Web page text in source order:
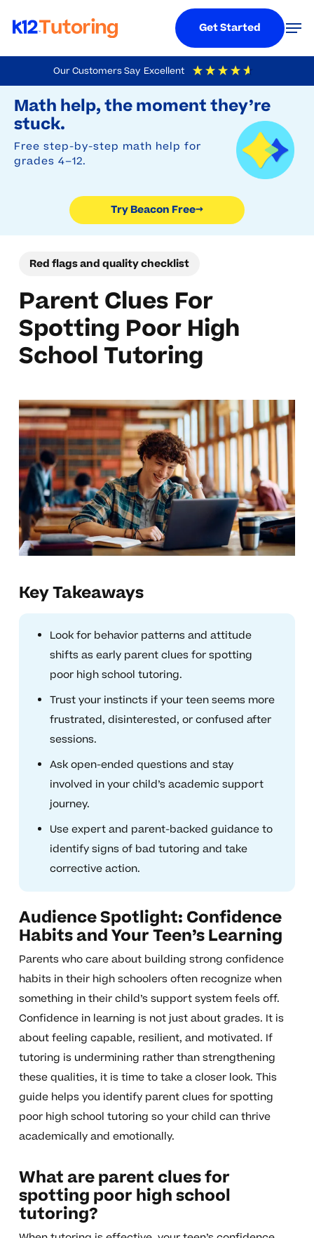
Our Customers Say Excellent
4.9 Out Of 5 Based On
Math help, the moment they’re
stuck.
Free step-by-step math help for
grades 4–12.
Try Beacon Free→
to
main
content
Get Started
Red flags and quality checklist
Parent Clues For
Spotting Poor High
School Tutoring
Key Takeaways
Look for behavior patterns and attitude
shifts as early parent clues for spotting
poor high school tutoring.
Trust your instincts if your teen seems more
frustrated, disinterested, or confused after
sessions.
Ask open-ended questions and stay
involved in your child’s academic support
journey.
Use expert and parent-backed guidance to
identify signs of bad tutoring and take
corrective action.
Audience Spotlight: Confidence
Habits and Your Teen’s Learning
Parents who care about building strong confidence
habits in their high schoolers often recognize when
something in their child’s support system feels off.
Confidence in learning is not just about grades. It is
about feeling capable, resilient, and motivated. If
tutoring is undermining rather than strengthening
these qualities, it is time to take a closer look. This
guide helps you identify parent clues for spotting
poor high school tutoring so your child can thrive
academically and emotionally.
What are parent clues for
spotting poor high school
tutoring?